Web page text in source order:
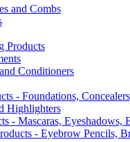
and Combs
Products
Conditioners
- Foundations,
Highlighters
- Mascaras, Eyeshadows,
- Eyebrow Pencils,